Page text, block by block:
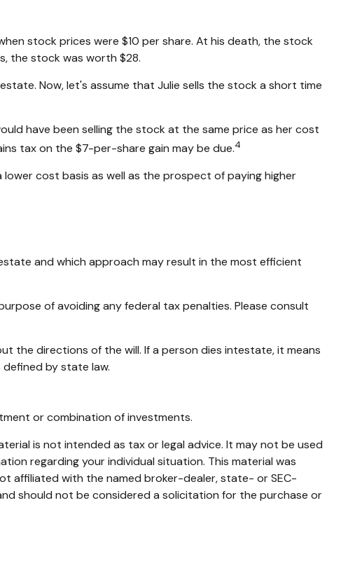
stock prices were $10 per share. At his death, the stock
the stock was worth $28.
Now, let's assume that Julie sells the stock a short time
have been selling the stock at the same price as her cost
tax on the $7-per-share gain may be due.4
cost basis as well as the prospect of paying higher
and which approach may result in the most efficient
of avoiding any federal tax penalties. Please consult
the directions of the will. If a person dies intestate, it means
by state law.
or combination of investments.
is not intended as tax or legal advice. It may not be used
regarding your individual situation. This material was
affiliated with the named broker-dealer, state- or SEC-
should not be considered a solicitation for the purchase or